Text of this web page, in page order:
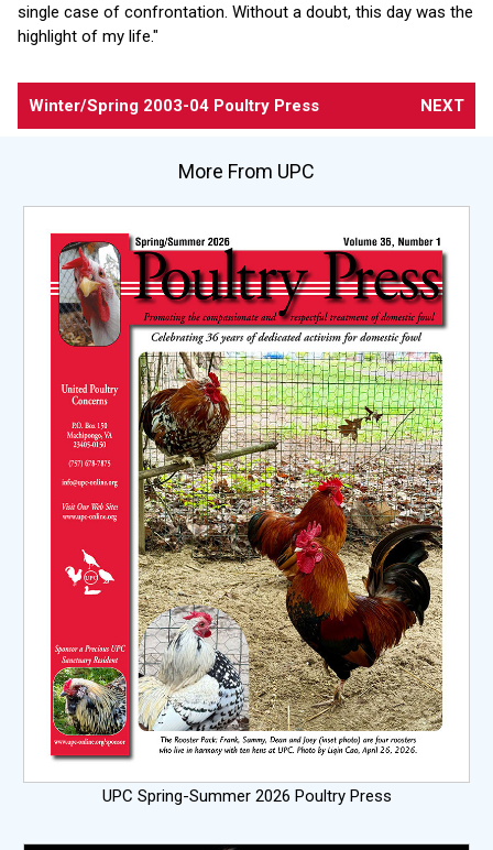
single case of confrontation. Without a doubt, this day was the
highlight of my life."
Winter/Spring 2003-04 Poultry Press NEXT
More From UPC
UPC Spring-Summer 2026 Poultry Press